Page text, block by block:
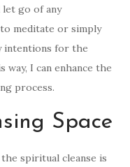
let go of any
meditate or simply
intentions for the
way, I can enhance the
process.
Space
spiritual cleanse is